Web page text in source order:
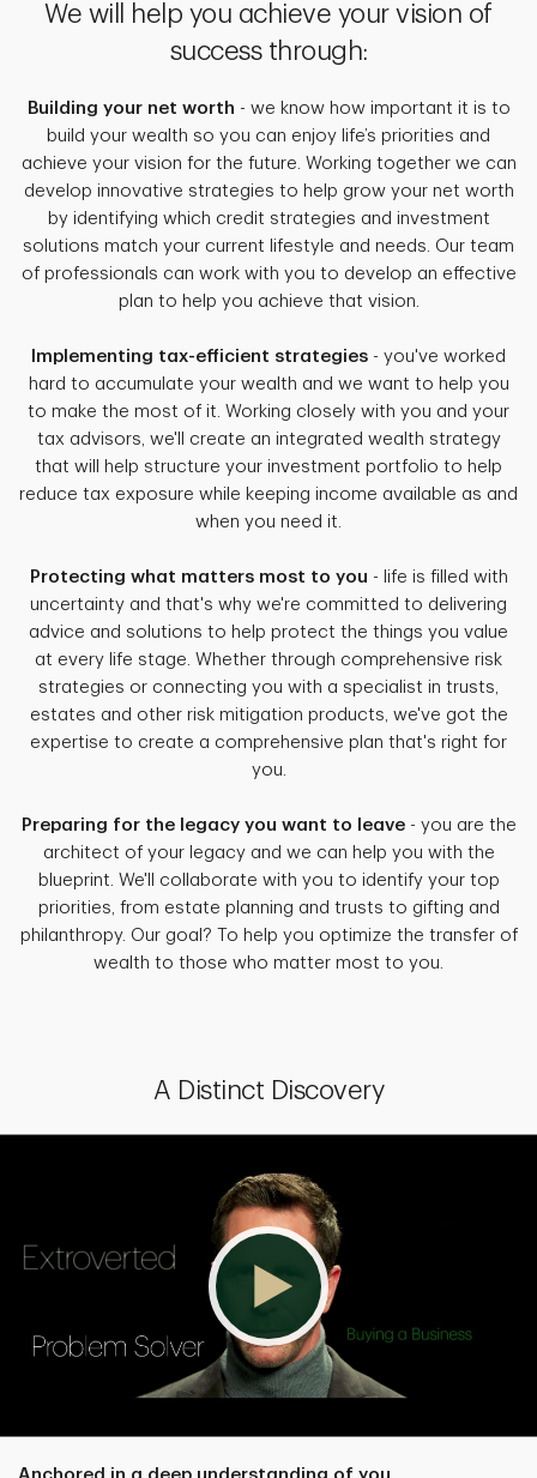
We will help you achieve your vision of
success through:
Building your net worth - we know how important it is to
build your wealth so you can enjoy life’s priorities and
achieve your vision for the future. Working together we can
develop innovative strategies to help grow your net worth
by identifying which credit strategies and investment
solutions match your current lifestyle and needs. Our team
of professionals can work with you to develop an effective
plan to help you achieve that vision.
Implementing tax-efficient strategies - you've worked
hard to accumulate your wealth and we want to help you
to make the most of it. Working closely with you and your
tax advisors, we'll create an integrated wealth strategy
that will help structure your investment portfolio to help
reduce tax exposure while keeping income available as and
when you need it.
Protecting what matters most to you - life is filled with
uncertainty and that's why we're committed to delivering
advice and solutions to help protect the things you value
at every life stage. Whether through comprehensive risk
strategies or connecting you with a specialist in trusts,
estates and other risk mitigation products, we've got the
expertise to create a comprehensive plan that's right for
you.
Preparing for the legacy you want to leave- you are the
architect of your legacy and we can help you with the
blueprint. We'll collaborate with you to identify your top
priorities, from estate planning and trusts to gifting and
philanthropy. Our goal? To help you optimize the transfer of
wealth to those who matter most to you.
A Distinct Discovery